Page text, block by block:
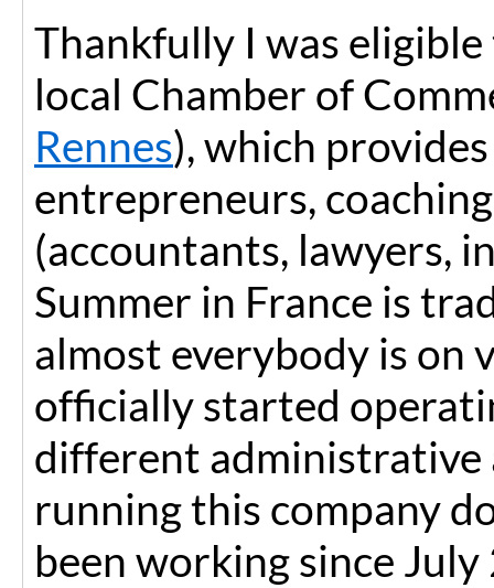
Thankfully I was
local Chamber of
Rennes), which
entrepreneurs,
(accountants, lawyers,
Summer in France is
almost everybody is on
officially started
different administrative
running this company
been working since